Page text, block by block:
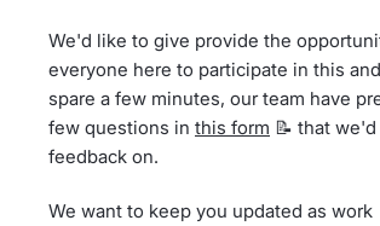
We'd like to give provide the
everyone here to participate in this
spare a few minutes, our team have
few questions in this form 📝 that
feedback on.
We want to keep you updated as work